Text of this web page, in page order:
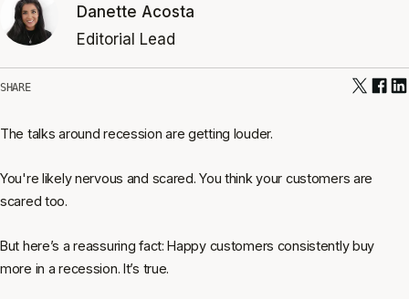
Danette Acosta
Editorial Lead
SHARE
The talks around recession are getting louder.
You're likely nervous and scared. You think your customers are
scared too.
But here’s a reassuring fact: Happy customers consistently buy
more in a recession. It’s true.